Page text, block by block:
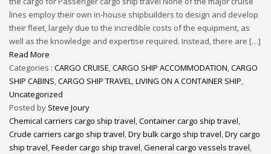
lines employ their own in-house shipbuilders to design and develop
their fleet, largely due to the incredible costs of the equipment, as
well as the knowledge and expertise required. Instead, there are […]
Read More
Categories : CARGO CRUISE,CARGO SHIP ACCOMMODATION,CARGO
SHIP CABINS,CARGO SHIP TRAVEL,LIVING ON A CONTAINER SHIP,
Uncategorized
Posted by Steve Joury
Chemical carriers cargo ship travel,Container cargo ship travel,
Crude carriers cargo ship travel,Dry bulk cargo ship travel,Dry cargo
ship travel,Feeder cargo ship travel,General cargo vessels travel,